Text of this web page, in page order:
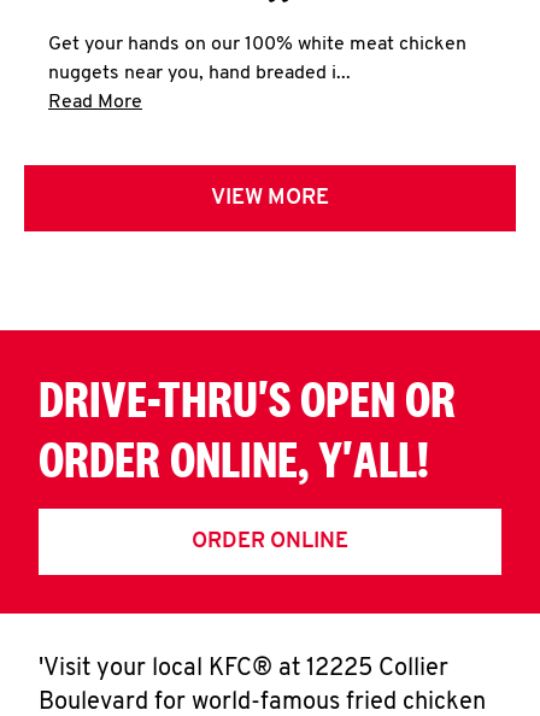
Get your hands on our 100% white meat chicken
nuggets near you, hand breaded i...
Read More
VIEW MORE
DRIVE-THRU'S OPEN OR
ORDER ONLINE, Y'ALL!
ORDER ONLINE
'Visit your local KFC® at 12225 Collier
Boulevard for world-famous fried chicken